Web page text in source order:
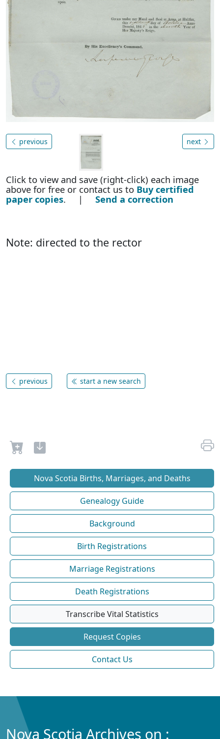
previous next
Click to view and save (right-click) each image
above for free or contact us to Buy certified
paper copies. | Send a correction
Note: directed to the rector
previous start a new search
Nova Scotia Births, Marriages, and Deaths
Genealogy Guide
Background
Birth Registrations
Marriage Registrations
Death Registrations
Transcribe Vital Statistics
Request Copies
Contact Us
Nova Scotia Archives on :